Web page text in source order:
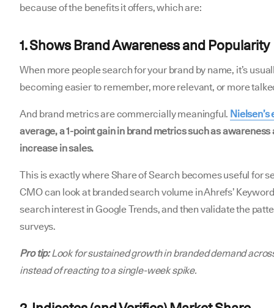
because of the benefits it offers, which are:
1. Shows Brand Awareness and Popularity
When more people search for your brand by name, it’s
becoming easier to remember, more relevant, or more
And brand metrics are commercially meaningful.
average, a 1-point gain in brand metrics such as
increase in sales.
This is exactly where Share of Search becomes useful for
CMO can look at branded search volume in Ahrefs’
search interest in Google Trends, and then validate the
surveys.
Pro tip:Look for sustained growth in branded demand
instead of reacting to a single-week spike.